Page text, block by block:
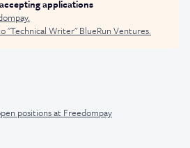
applications
.
"Technical Writer"BlueRun Ventures.
positions at Freedompay